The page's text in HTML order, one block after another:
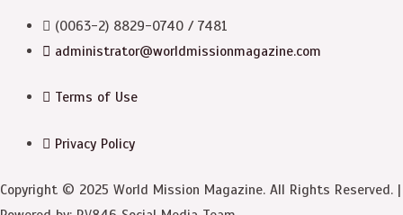
(0063-2) 8829-0740 / 7481
administrator@worldmissionmagazine.com
Terms of Use
Privacy Policy
Copyright © 2025 World Mission Magazine. All Rights Reserved. |